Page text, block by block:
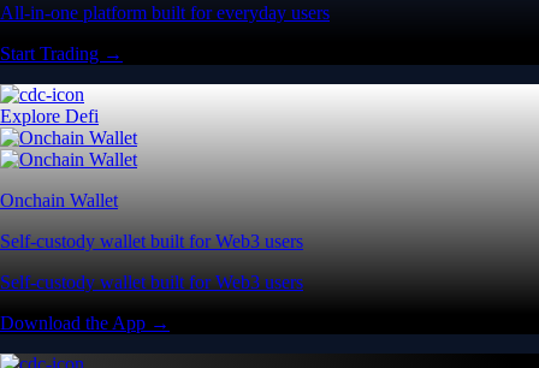
All-in-one platform built for everyday users
Start Trading →
Explore Defi
Onchain Wallet
Self-custody wallet built for Web3 users
Self-custody wallet built for Web3 users
Download the App →